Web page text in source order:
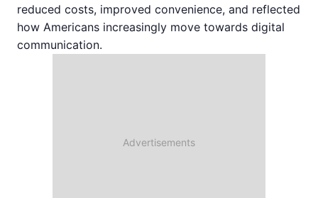
reduced costs, improved convenience, and reflected
how Americans increasingly move towards digital
communication.